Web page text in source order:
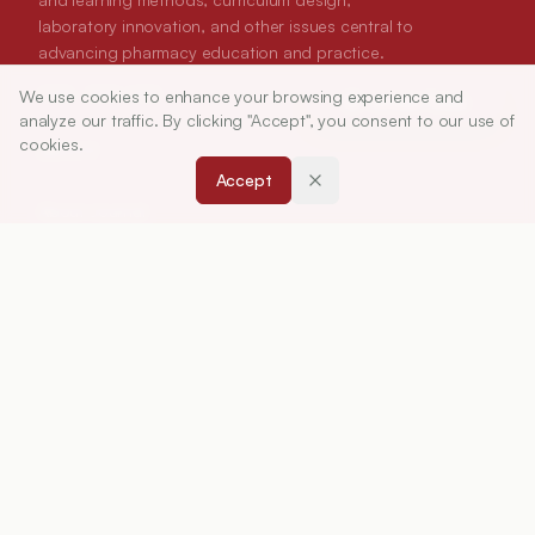
Article Tools
laboratory innovation, and other issues central to
advancing pharmacy education and practice.
ISSN:0019-5464
ABOUT
We use cookies to enhance your browsing experience and
analyze our traffic. By clicking "Accept", you consent to our use of
cookies.
Accept